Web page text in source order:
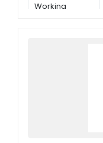
Working